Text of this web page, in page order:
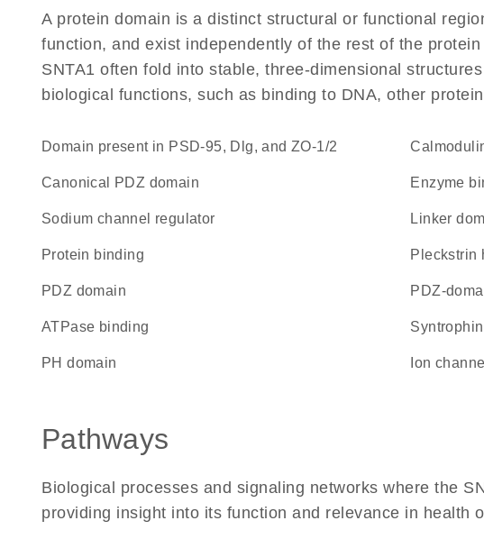
A protein domain is a distinct structural or functional
function, and exist independently of the rest of the
SNTA1 often fold into stable, three-dimensional
biological functions, such as binding to DNA, other
Domain present in PSD-95, Dlg, and ZO-1/2
canonical PDZ domain enzyme
sodium channel regulator linker
protein binding
PDZ domain PDZ-
ATPase binding
PH domain ion
Pathways
Biological processes and signaling networks where the
providing insight into its function and relevance in health